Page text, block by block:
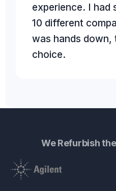
experience. I had
10 different
was hands down,
choice.
We Refurbish